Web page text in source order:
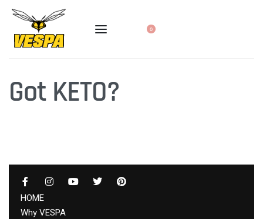
0
Got KETO?
HOME
Why VESPA